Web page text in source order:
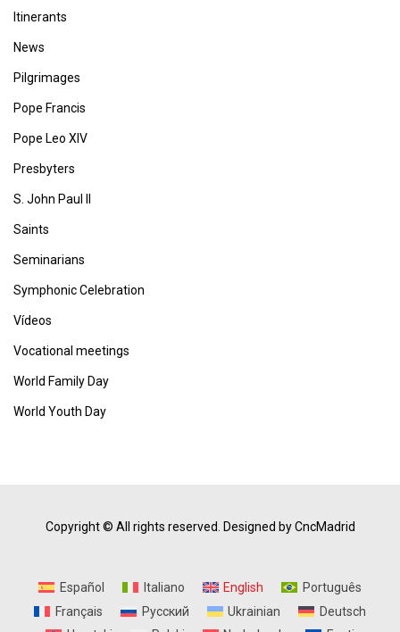
Itinerants
News
Pilgrimages
Pope Francis
Pope Leo XIV
Presbyters
S. John Paul II
Saints
Seminarians
Symphonic Celebration
Vídeos
Vocational meetings
World Family Day
World Youth Day
Copyright © All rights reserved. Designed by CncMadrid
Español Italiano English
Português
Français
Русский Ukrainian
Deutsch